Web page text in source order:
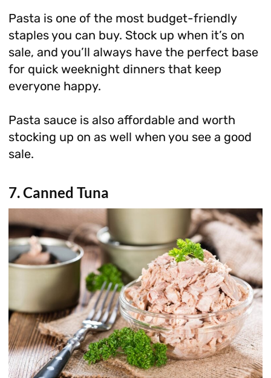
Pasta is one of the most budget-friendly
staples you can buy. Stock up when it’s on
sale, and you’ll always have the perfect base
for quick weeknight dinners that keep
everyone happy.
Pasta sauce is also affordable and worth
stocking up on as well when you see a good
sale.
7. Canned Tuna